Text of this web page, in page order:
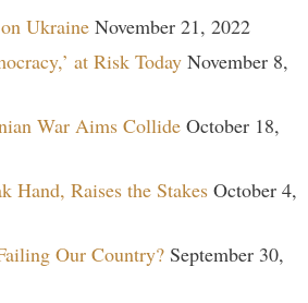
Ukraine November 21, 2022
at Risk Today November 8,
War Aims Collide October 18,
Hand, Raises the Stakes October 4,
Our Country? September 30,